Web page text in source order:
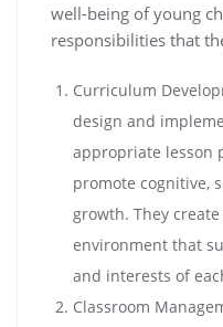
well-being of young
responsibilities that
Curriculum
design and
appropriate lesson
promote cognitive,
growth. They
environment that
and interests of
Classroom